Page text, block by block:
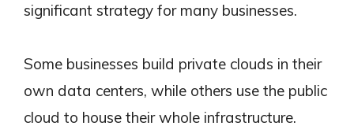
significant strategy for many businesses.
Some businesses build private clouds in their
own data centers, while others use the public
cloud to house their whole infrastructure.